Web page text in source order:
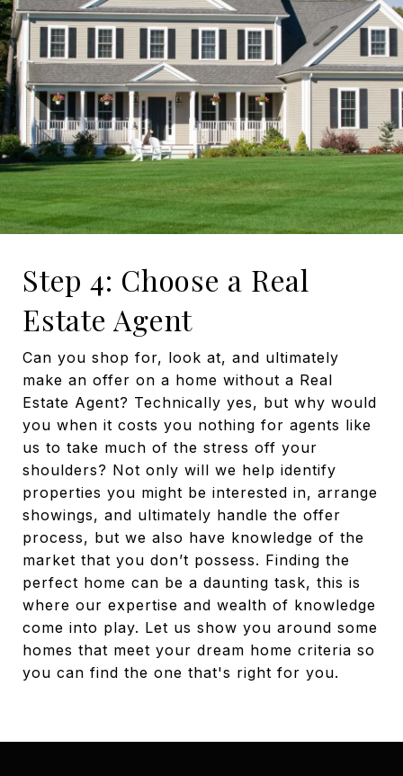
Step 4: Choose a Real
Estate Agent
Can you shop for, look at, and ultimately
make an offer on a home without a Real
Estate Agent? Technically yes, but why would
you when it costs you nothing for agents like
us to take much of the stress off your
shoulders? Not only will we help identify
properties you might be interested in, arrange
showings, and ultimately handle the offer
process, but we also have knowledge of the
market that you don’t possess. Finding the
perfect home can be a daunting task, this is
where our expertise and wealth of knowledge
come into play. Let us show you around some
homes that meet your dream home criteria so
you can find the one that's right for you.